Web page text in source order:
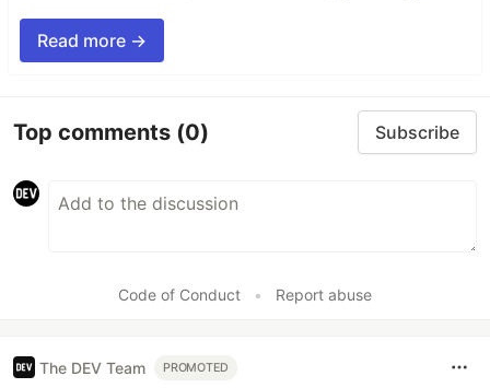
Read more →
Top comments (0) Subscribe
Code of Conduct • Report abuse
The DEV Team PROMOTED